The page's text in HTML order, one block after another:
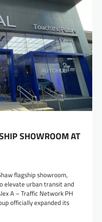
SHOWROOM AT
flagship showroom,
elevate urban transit and
A – Traffic Network PH
officially expanded its